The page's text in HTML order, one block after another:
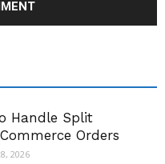
Handle Split
Orders
2026